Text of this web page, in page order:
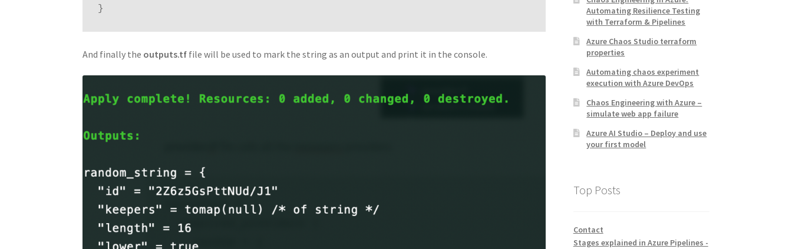
}
And finally the outputs.tf file will be used to mark the string as an output and print it in the console.
Automating Resilience Testing
with Terraform & Pipelines
Azure Chaos Studio terraform
properties
Automating chaos experiment
execution with Azure DevOps
Chaos Engineering with Azure –
simulate web app failure
Azure AI Studio – Deploy and use
your first model
Top Posts
Contact
Stages explained in Azure Pipelines -